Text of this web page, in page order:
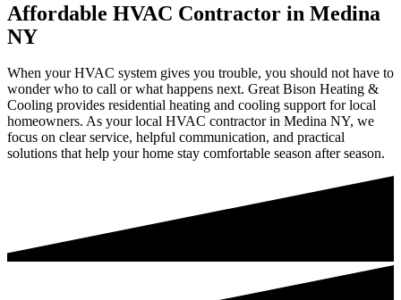
Affordable HVAC Contractor in Medina
NY
When your HVAC system gives you trouble, you should not have to
wonder who to call or what happens next. Great Bison Heating &
Cooling provides residential heating and cooling support for local
homeowners. As your local HVAC contractor in Medina NY, we
focus on clear service, helpful communication, and practical
solutions that help your home stay comfortable season after season.